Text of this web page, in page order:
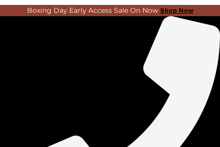
Skip
to
Boxing Day Early Access Sale On Now Shop Now
Search
...